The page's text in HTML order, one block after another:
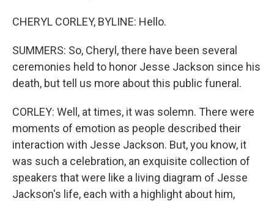
CHERYL CORLEY, BYLINE: Hello.
SUMMERS: So, Cheryl, there have been several
ceremonies held to honor Jesse Jackson since his
death, but tell us more about this public funeral.
CORLEY: Well, at times, it was solemn. There were
moments of emotion as people described their
interaction with Jesse Jackson. But, you know, it
was such a celebration, an exquisite collection of
speakers that were like a living diagram of Jesse
Jackson's life, each with a highlight about him,